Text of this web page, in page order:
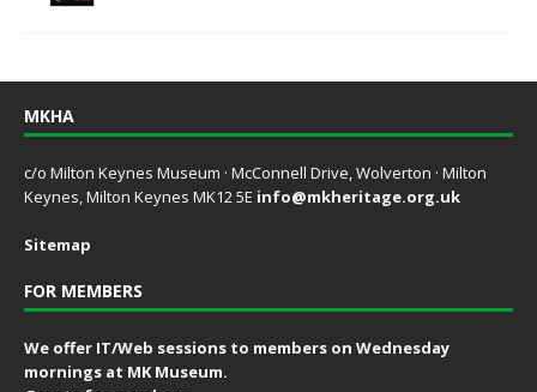
MKHA
c/o Milton Keynes Museum · McConnell Drive, Wolverton · Milton
Keynes, Milton Keynes MK12 5E info@mkheritage.org.uk
Sitemap
FOR MEMBERS
We offer IT/Web sessions to members on Wednesday
mornings at MK Museum.